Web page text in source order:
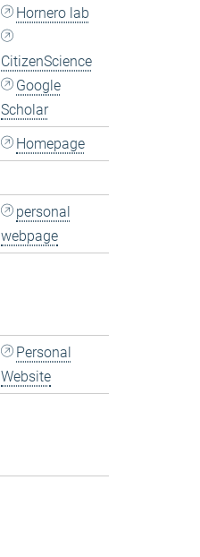
Hornero lab
CitizenScience
Google
Scholar
Homepage
personal
webpage
Personal
Website